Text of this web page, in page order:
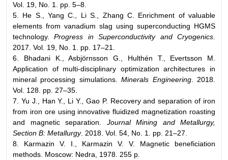
Vol. 19, No. 1. pp. 5–8.
5. He S., Yang C., Li S., Zhang C. Enrichment of valuable
elements from vanadium slag using superconducting HGMS
technology.Progress in Superconductivity and Cryogenics.
2017. Vol. 19, No. 1. pp. 17–21.
6. Bhadani K., Asbjörnsson G., Hulthén T., Evertsson M.
Application of multi-disciplinary optimization architectures in
mineral processing simulations.Minerals Engineering. 2018.
Vol. 128. pp. 27–35.
7. Yu J., Han Y., Li Y., Gao P. Recovery and separation of iron
from iron ore using innovative fluidized magnetization roasting
and magnetic separation. Journal Mining and Metallurgy,
Section B: Metallurgy. 2018. Vol. 54, No. 1. pp. 21–27.
8. Karmazin V. I., Karmazin V. V. Magnetic beneficiation
methods. Moscow: Nedra, 1978. 255 p.